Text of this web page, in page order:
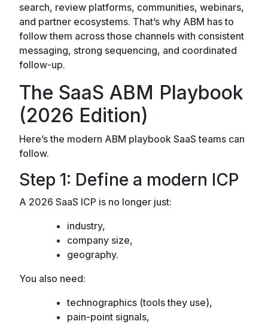
search, review platforms, communities, webinars,
and partner ecosystems. That’s why ABM has to
follow them across those channels with consistent
messaging, strong sequencing, and coordinated
follow-up.
The SaaS ABM Playbook
(2026 Edition)
Here’s the modern ABM playbook SaaS teams can
follow.
Step 1: Define a modern ICP
A 2026 SaaS ICP is no longer just:
industry,
company size,
geography.
You also need:
technographics (tools they use),
pain-point signals,